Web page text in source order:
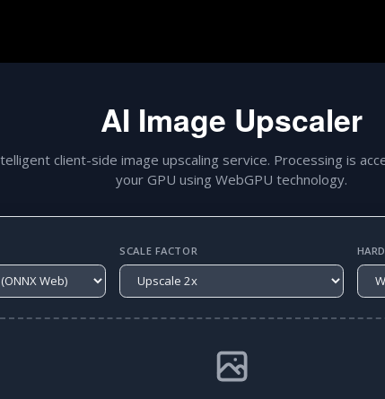
AI Image Upscaler
client-side image upscaling service. Processing is
your GPU using WebGPU technology.
SCALE FACTOR